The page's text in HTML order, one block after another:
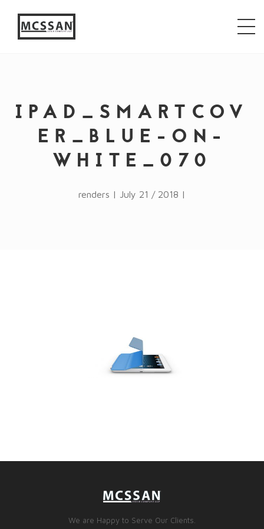
{ jQuery.browser.msie = false; jQuery.browser.version
= 0; if (navigator.userAgent.match(/MSIE ([0-9]+)\./))
{ jQuery.browser.msie = true; jQuery.browser.version =
RegExp.$1; } })();
IPAD_SMARTCOV
ER_BLUE-ON-
WHITE_070
renders | July 21 / 2018 |
We are Happy to Serve Our Clients.